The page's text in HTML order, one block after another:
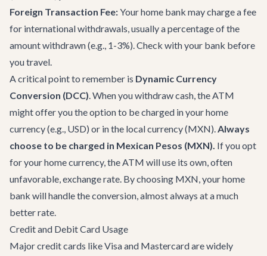
Foreign Transaction Fee:Your home bank may charge a fee
for international withdrawals, usually a percentage of the
amount withdrawn (e.g., 1-3%). Check with your bank before
you travel.
A critical point to remember is Dynamic Currency
Conversion (DCC). When you withdraw cash, the ATM
might offer you the option to be charged in your home
currency (e.g., USD) or in the local currency (MXN).Always
choose to be charged in Mexican Pesos (MXN). If you opt
for your home currency, the ATM will use its own, often
unfavorable, exchange rate. By choosing MXN, your home
bank will handle the conversion, almost always at a much
better rate.
Credit and Debit Card Usage
Major credit cards like Visa and Mastercard are widely